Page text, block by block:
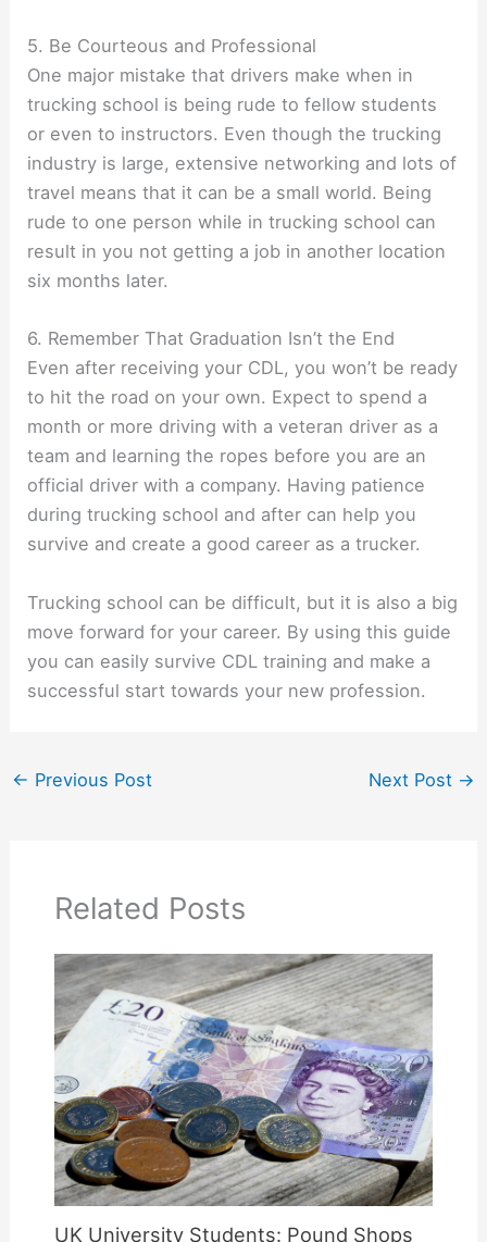
5. Be Courteous and Professional
One major mistake that drivers make when in
trucking school is being rude to fellow students
or even to instructors. Even though the trucking
industry is large, extensive networking and lots of
travel means that it can be a small world. Being
rude to one person while in trucking school can
result in you not getting a job in another location
six months later.
6. Remember That Graduation Isn’t the End
Even after receiving your CDL, you won’t be ready
to hit the road on your own. Expect to spend a
month or more driving with a veteran driver as a
team and learning the ropes before you are an
official driver with a company. Having patience
during trucking school and after can help you
survive and create a good career as a trucker.
Trucking school can be difficult, but it is also a big
move forward for your career. By using this guide
you can easily survive CDL training and make a
successful start towards your new profession.
← Previous Post Next Post →
Related Posts
UK University Students: Pound Shops